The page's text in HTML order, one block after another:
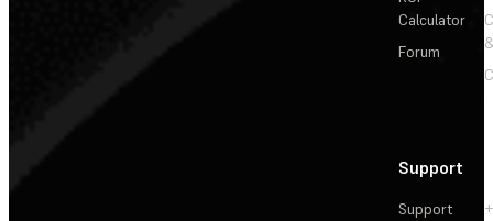
Calculator
Forum
Support
Support